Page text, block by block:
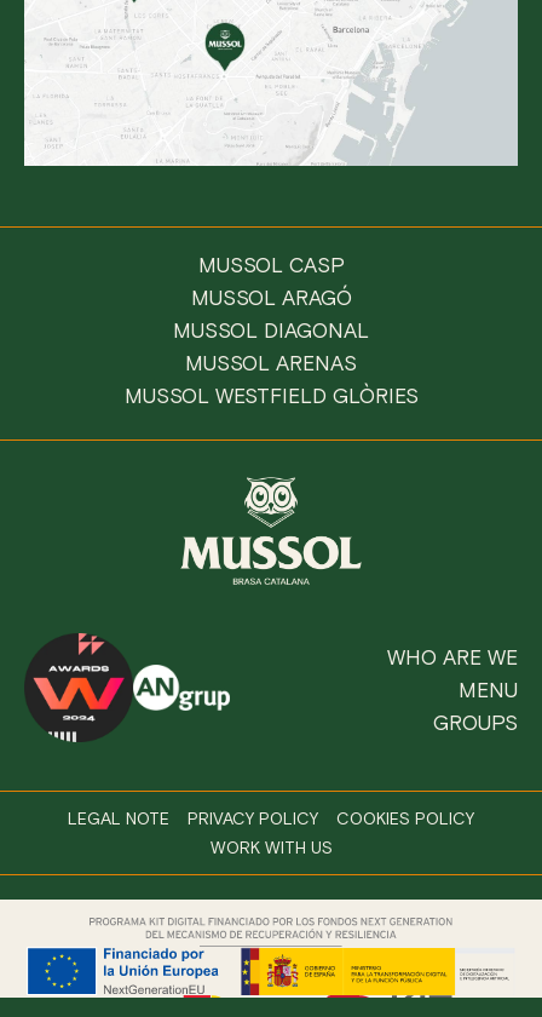
MUSSOL CASP
MUSSOL ARAGÓ
MUSSOL DIAGONAL
MUSSOL ARENAS
MUSSOL WESTFIELD GLÒRIES
WHO ARE WE
MENU
GROUPS
LEGAL NOTE PRIVACY POLICY
COOKIES POLICY
WORK WITH US